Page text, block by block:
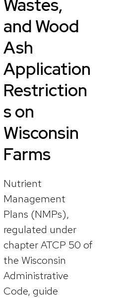
Wastes,
and Wood
Ash
Application
Restriction
s on
Wisconsin
Farms
Nutrient
Management
Plans (NMPs),
regulated under
chapter ATCP 50 of
the Wisconsin
Administrative
Code, guide